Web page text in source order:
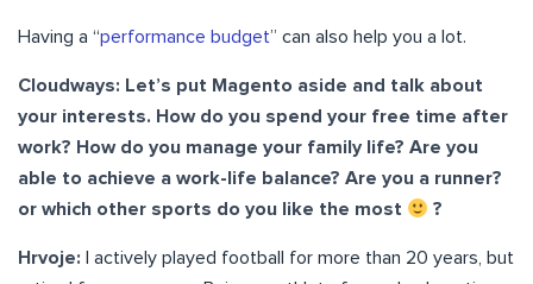
Having a “performance budget” can also help you a lot.
Cloudways: Let’s put Magento aside and talk about
your interests. How do you spend your free time after
work? How do you manage your family life? Are you
able to achieve a work-life balance? Are you a runner?
or which other sports do you like the most
?
Hrvoje: I actively played football for more than 20 years, but